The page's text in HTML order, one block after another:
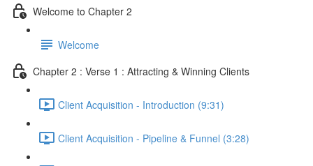
Welcome to Chapter 2
Welcome
Chapter 2 : Verse 1 : Attracting & Winning Clients
Client Acquisition - Introduction (9:31)
Client Acquisition - Pipeline & Funnel (3:28)